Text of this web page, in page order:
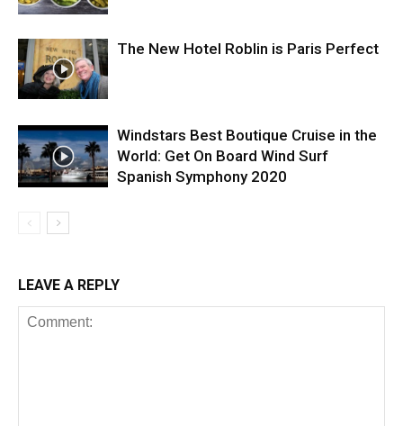
The New Hotel Roblin is Paris Perfect
Windstars Best Boutique Cruise in the
World: Get On Board Wind Surf
Spanish Symphony 2020
LEAVE A REPLY